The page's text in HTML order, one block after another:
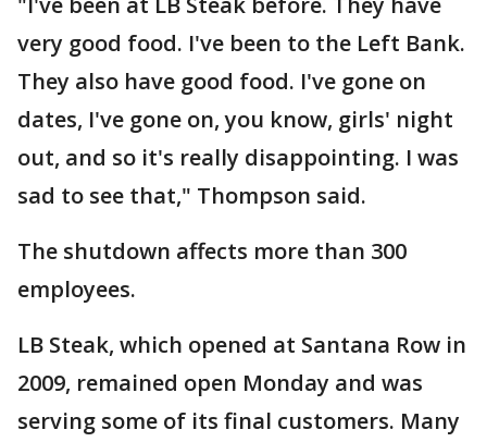
very good food. I've been to the Left Bank.
They also have good food. I've gone on
dates, I've gone on, you know, girls' night
out, and so it's really disappointing. I was
sad to see that," Thompson said.
The shutdown affects more than 300
employees.
LB Steak, which opened at Santana Row in
2009, remained open Monday and was
serving some of its final customers. Many